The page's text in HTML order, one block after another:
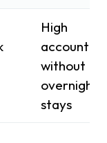
High
without
overnight
stays